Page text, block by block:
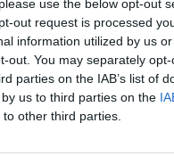
use the below opt-out
out request is processed
information utilized by us
out. You may separately
parties on the IAB’s list of
us to third parties on the
other third parties.